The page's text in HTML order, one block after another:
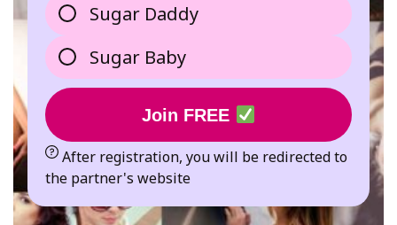
Sugar Daddy
Sugar Baby
Join FREE
After registration, you will be redirected to
the partner's website